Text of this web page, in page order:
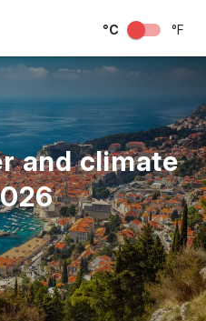
°C °F
and climate
September